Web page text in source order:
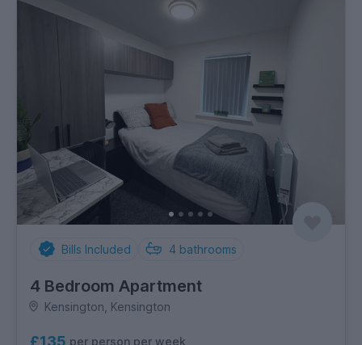
Bills Included 4 bathrooms
4 Bedroom Apartment
Kensington, Kensington
per person per week